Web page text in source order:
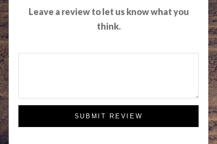
Leave a review to let us know what you
think.
SUBMIT REVIEW